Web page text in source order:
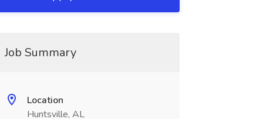
Job Summary
Location
Huntsville, AL